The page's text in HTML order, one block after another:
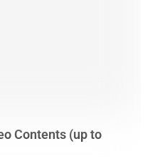
Contents (up to